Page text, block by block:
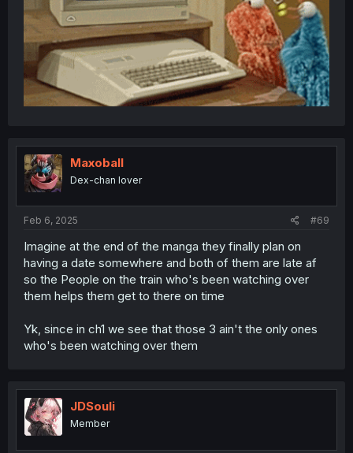
Maxoball
Dex-chan lover
Feb 6, 2025 #69
Imagine at the end of the manga they finally plan on
having a date somewhere and both of them are late af
so the People on the train who's been watching over
them helps them get to there on time
Yk, since in ch1 we see that those 3 ain't the only ones
who's been watching over them
JDSouli
Member